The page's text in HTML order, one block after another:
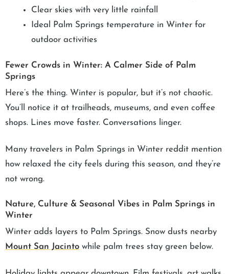
Clear skies with very little rainfall
Ideal Palm Springs temperature in Winter for
outdoor activities
Fewer Crowds in Winter: A Calmer Side of Palm
Springs
Here’s the thing. Winter is popular, but it’s not chaotic.
You’ll notice it at trailheads, museums, and even coffee
shops. Lines move faster. Conversations linger.
Many travelers in Palm Springs in Winter reddit mention
how relaxed the city feels during this season, and they’re
not wrong.
Nature, Culture & Seasonal Vibes in Palm Springs in
Winter
Winter adds layers to Palm Springs. Snow dusts nearby
Mount San Jacinto while palm trees stay green below.